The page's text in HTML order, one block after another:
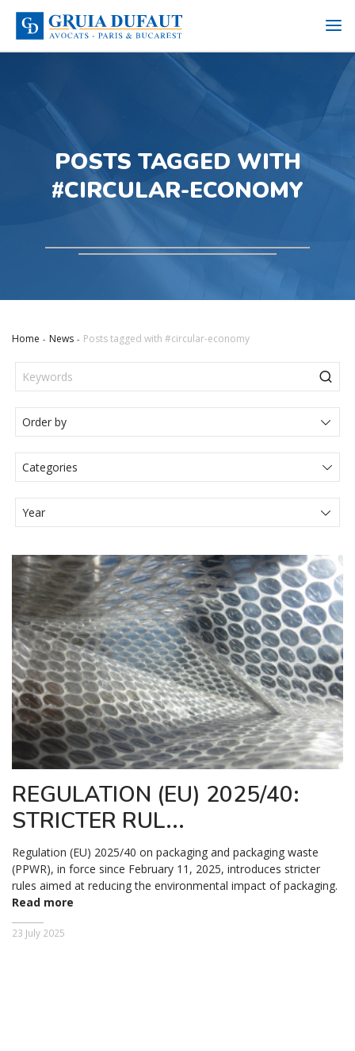
POSTS TAGGED WITH
#CIRCULAR-ECONOMY
Home News Posts tagged with #circular-economy
Categories
Actualités Juridiques
Articole
Events
Legal News
Media
Press Release
Video
REGULATION (EU) 2025/40:
STRICTER RUL...
Regulation (EU) 2025/40 on packaging and packaging waste
(PPWR), in force since February 11, 2025, introduces stricter
rules aimed at reducing the environmental impact of packaging.
Read more
23 July 2025